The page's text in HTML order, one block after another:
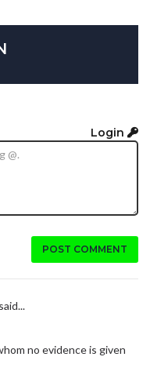
Login
POST COMMENT
said...
no evidence is given